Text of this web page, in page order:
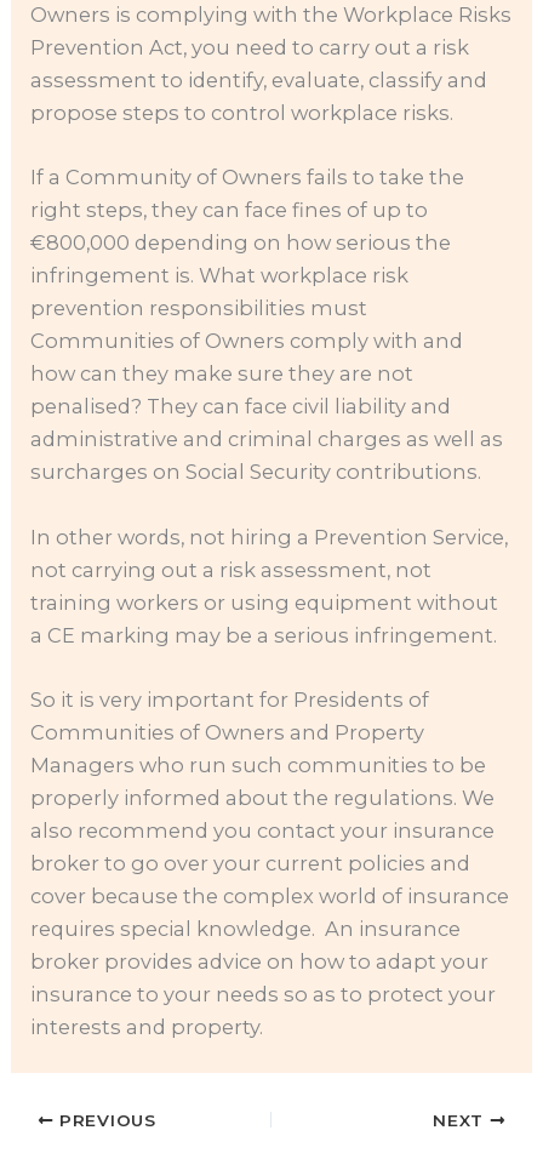
Owners is complying with the Workplace Risks
Prevention Act, you need to carry out a risk
assessment to identify, evaluate, classify and
propose steps to control workplace risks.
If a Community of Owners fails to take the
right steps, they can face fines of up to
€800,000 depending on how serious the
infringement is. What workplace risk
prevention responsibilities must
Communities of Owners comply with and
how can they make sure they are not
penalised? They can face civil liability and
administrative and criminal charges as well as
surcharges on Social Security contributions.
In other words, not hiring a Prevention Service,
not carrying out a risk assessment, not
training workers or using equipment without
a CE marking may be a serious infringement.
So it is very important for Presidents of
Communities of Owners and Property
Managers who run such communities to be
properly informed about the regulations. We
also recommend you contact your insurance
broker to go over your current policies and
cover because the complex world of insurance
requires special knowledge. An insurance
broker provides advice on how to adapt your
insurance to your needs so as to protect your
interests and property.
PREVIOUS NEXT